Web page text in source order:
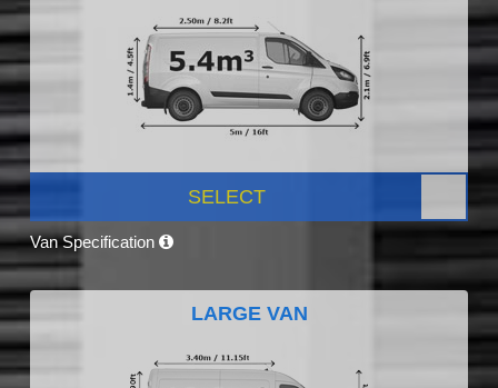
SELECT
Van Specification
LARGE VAN